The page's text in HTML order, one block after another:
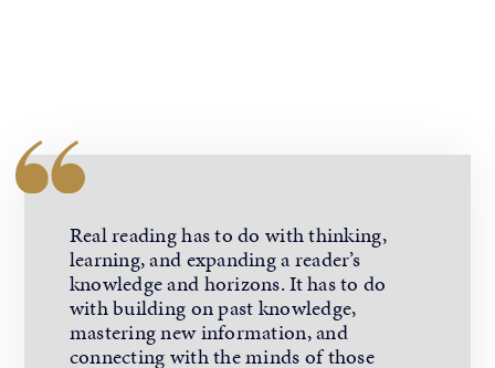
Real reading has to do with thinking,
learning, and expanding a reader’s
knowledge and horizons. It has to do
with building on past knowledge,
mastering new information, and
connecting with the minds of those